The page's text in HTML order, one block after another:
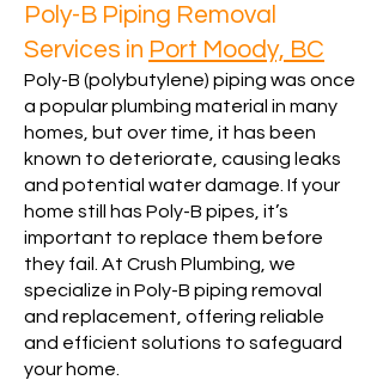
Poly-B Piping Removal
Services in Port Moody, BC
Poly-B (polybutylene) piping was once
a popular plumbing material in many
homes, but over time, it has been
known to deteriorate, causing leaks
and potential water damage. If your
home still has Poly-B pipes, it’s
important to replace them before
they fail. At Crush Plumbing, we
specialize in Poly-B piping removal
and replacement, offering reliable
and efficient solutions to safeguard
your home.